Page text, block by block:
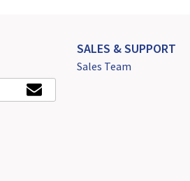
SALES & SUPPORT
Sales Team